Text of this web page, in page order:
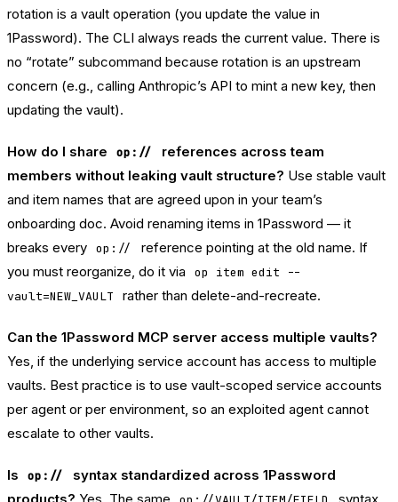
rotation is a vault operation (you update the value in
1Password). The CLI always reads the current value. There is
no “rotate” subcommand because rotation is an upstream
concern (e.g., calling Anthropic’s API to mint a new key, then
updating the vault).
How do I share op://
references across team
members without leaking vault structure? Use stable vault
and item names that are agreed upon in your team’s
onboarding doc. Avoid renaming items in 1Password — it
breaks every
op://
reference pointing at the old name. If
you must reorganize, do it via
op item edit --
vault=NEW_VAULT
rather than delete-and-recreate.
Can the 1Password MCP server access multiple vaults?
Yes, if the underlying service account has access to multiple
vaults. Best practice is to use vault-scoped service accounts
per agent or per environment, so an exploited agent cannot
escalate to other vaults.
Is op://
syntax standardized across 1Password